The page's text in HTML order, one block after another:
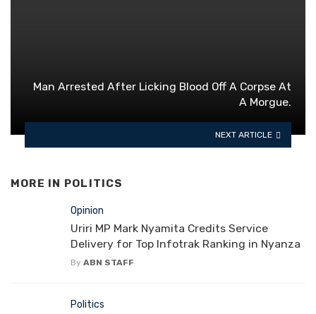
Man Arrested After Licking Blood Off A Corpse At
A Morgue.
NEXT ARTICLE
MORE IN POLITICS
Opinion
Uriri MP Mark Nyamita Credits Service
Delivery for Top Infotrak Ranking in Nyanza
By ABN STAFF
Politics